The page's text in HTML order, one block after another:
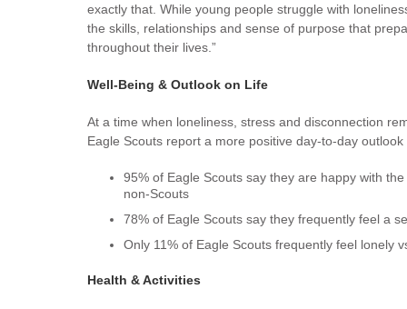
exactly that. While young people struggle with
the skills, relationships and sense of purpose that
throughout their lives.”
Well-Being & Outlook on Life
At a time when loneliness, stress and disconnection
Eagle Scouts report a more positive day-to-day outlook
95% of Eagle Scouts say they are happy with
non-Scouts
78% of Eagle Scouts say they frequently feel a
Only 11% of Eagle Scouts frequently feel lonely
Health & Activities